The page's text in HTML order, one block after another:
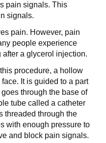
pain signals. This
signals.
pain. However, pain
people experience
a glycerol injection.
this procedure, a hollow
It is guided to a part
through the base of
tube called a catheter
threaded through the
with enough pressure to
and block pain signals.